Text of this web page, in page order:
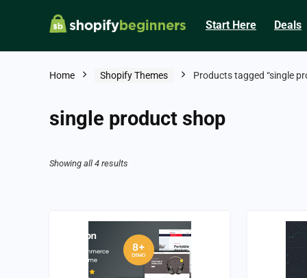
Start Here Deals
Home Shopify Themes Products tagged “single
single product shop
Showing all 4 results